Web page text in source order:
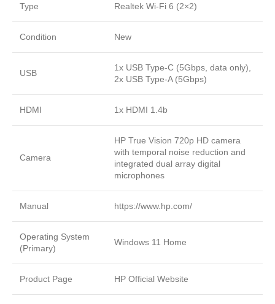
Type Realtek Wi-Fi 6 (2×2)
Condition New
USB
1x USB Type-C (5Gbps, data only),
2x USB Type-A (5Gbps)
HDMI 1x HDMI 1.4b
Camera
HP True Vision 720p HD camera
with temporal noise reduction and
integrated dual array digital
microphones
Manual https://www.hp.com/
Operating System
(Primary)
Windows 11 Home
Product Page HP Official Website